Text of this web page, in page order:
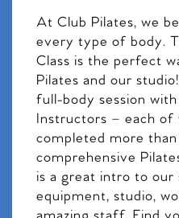
At Club Pilates, we
every type of body.
Class is the perfect
Pilates and our
full-body session
Instructors – each of
completed more
comprehensive
is a great intro to
equipment, studio,